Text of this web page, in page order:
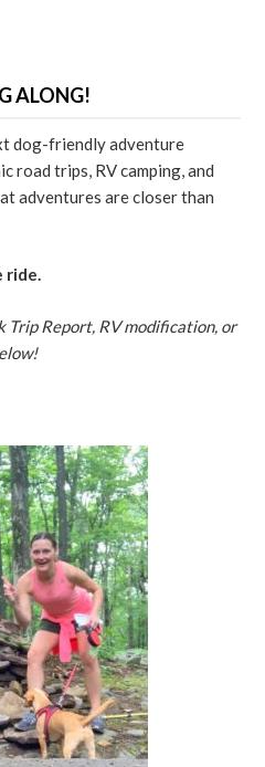
ALONG!
dog-friendly adventure
road trips, RV camping, and
adventures are closer than
ride.
Trip Report, RV modification, or